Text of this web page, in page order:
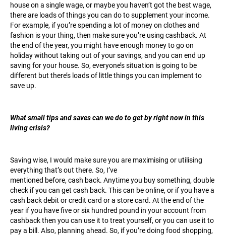
house on a single wage, or maybe you haven’t got the best wage,
there are loads of things you can do to supplement your income.
For example, if you’re spending a lot of money on clothes and
fashion is your thing, then make sure you’re using cashback. At
the end of the year, you might have enough money to go on
holiday without taking out of your savings, and you can end up
saving for your house. So, everyone’s situation is going to be
different but there’s loads of little things you can implement to
save up.
What small tips and saves can we do to get by right now in this
living crisis?
Saving wise, I would make sure you are maximising or utilising
everything that’s out there. So, I’ve
mentioned before, cash back. Anytime you buy something, double
check if you can get cash back. This can be online, or if you have a
cash back debit or credit card or a store card. At the end of the
year if you have five or six hundred pound in your account from
cashback then you can use it to treat yourself, or you can use it to
pay a bill. Also, planning ahead. So, if you’re doing food shopping,